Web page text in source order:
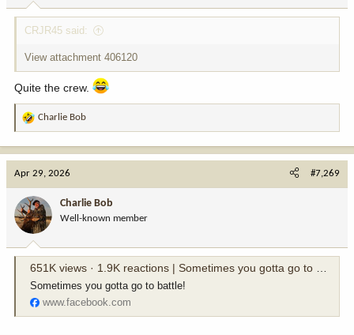
:
CRJR45 said:
View attachment 406120
Quite the crew.
R
t
o
n
:
Charlie Bob
Apr 29, 2026 #7,269
Charlie Bob
Well-known member
651K views · 1.9K reactions | Sometimes you gotta go to battle! | Tree Stand Buddy
Sometimes you gotta go to battle!
www.facebook.com